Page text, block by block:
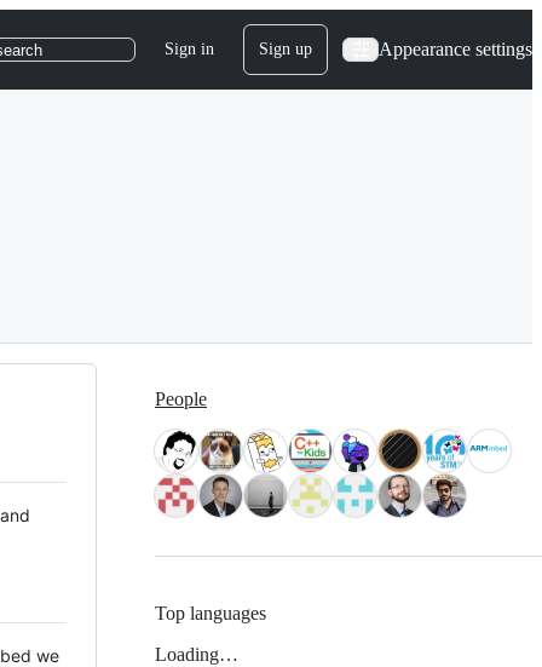
Sign in Sign up Appearance settings
we
People
Top languages
Loading…